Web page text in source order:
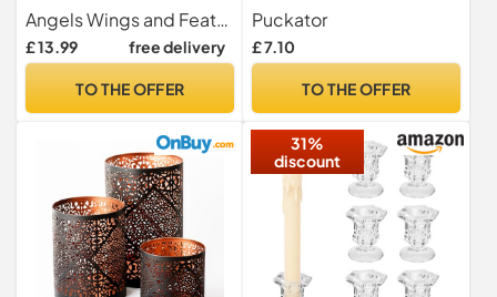
10x10x9cm Tea Light
Holder Sympathy Gift for
Comforting Moments –
& Remembrance Gifts –
Angels Wings and Feathers Thoughtful Memorial Gifts
£ 13.99 free delivery
TO THE OFFER
Holder - Bathroom
Fireplace Shelf Ornament -
Tealight Holders - Glass -
Room Accessories - Gothic
Puckator
£ 7.10
TO THE OFFER
31%
discount